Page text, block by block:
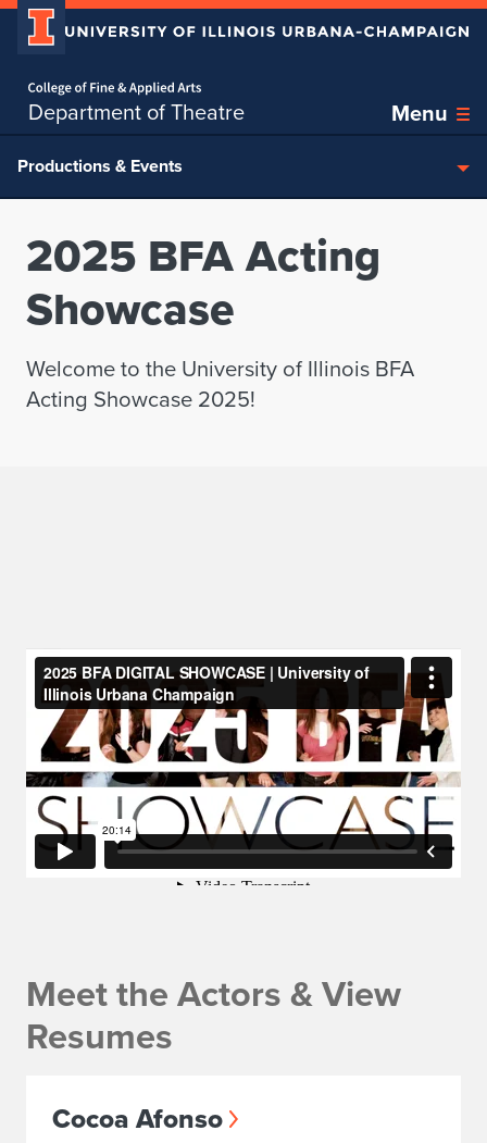
Department of Theatre Menu
Skip over sidebar nav to the content section
Productions & Events
2025 BFA Acting
Showcase
Welcome to the University of Illinois BFA
Acting Showcase 2025!
Meet the Actors & View
Resumes
Cocoa Afonso